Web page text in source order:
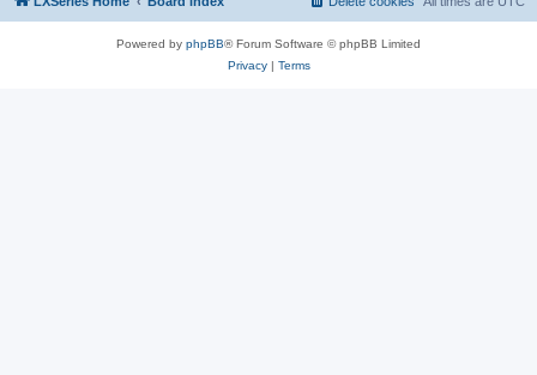
Powered by phpBB® Forum Software © phpBB Limited
Privacy| Terms